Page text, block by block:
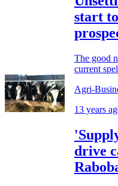
start
The good
current
Agri-
13 years
drive